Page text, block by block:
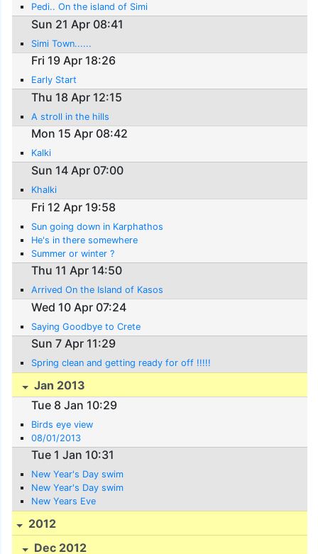
Pedi.. On the island of Simi
Sun 21 Apr 08:41
Simi Town......
Fri 19 Apr 18:26
Early Start
Thu 18 Apr 12:15
A stroll in the hills
Mon 15 Apr 08:42
Kalki
Sun 14 Apr 07:00
Khalki
Fri 12 Apr 19:58
Sun going down in Karphathos
He's in there somewhere
Summer or winter ?
Thu 11 Apr 14:50
Arrived On the Island of Kasos
Wed 10 Apr 07:24
Saying Goodbye to Crete
Sun 7 Apr 11:29
Spring clean and getting ready for off !!!!!
Jan 2013
Tue 8 Jan 10:29
Birds eye view
08/01/2013
Tue 1 Jan 10:31
New Year's Day swim
New Year's Day swim
New Years Eve
2012
Dec 2012